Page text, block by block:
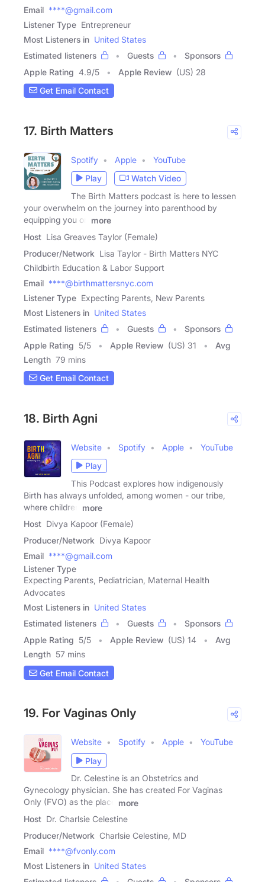
Email ****@gmail.com
Listener Type Entrepreneur
Most Listeners in United States
Estimated listeners
Guests
Sponsors
Apple Rating 4.9/5 Apple Review (US) 28
Get Email Contact
17. Birth Matters
Spotify Apple
YouTube
Play
Watch Video
The Birth Matters podcast is here to lessen
your overwhelm on the journey into parenthood by
equipping you on
more
Host Lisa Greaves Taylor (Female)
Producer/Network Lisa Taylor - Birth Matters NYC
Childbirth Education & Labor Support
Email ****@birthmattersnyc.com
Listener Type Expecting Parents, New Parents
Most Listeners in United States
Estimated listeners
Guests
Sponsors
Apple Rating 5/5 Apple Review (US) 31
Avg
Length 79 mins
Get Email Contact
18. Birth Agni
Website Spotify Apple
YouTube
Play
This Podcast explores how indigenously
Birth has always unfolded, among women - our tribe,
where children
more
Host Divya Kapoor (Female)
Producer/Network Divya Kapoor
Email ****@gmail.com
Listener Type
Expecting Parents, Pediatrician, Maternal Health
Advocates
Most Listeners in United States
Estimated listeners
Guests
Sponsors
Apple Rating 5/5 Apple Review (US) 14
Avg
Length 57 mins
Get Email Contact
19. For Vaginas Only
Website Spotify Apple
YouTube
Play
Dr. Celestine is an Obstetrics and
Gynecology physician. She has created For Vaginas
Only (FVO) as the place
more
Host Dr. Charlsie Celestine
Producer/Network Charlsie Celestine, MD
Email ****@fvonly.com
Most Listeners in United States